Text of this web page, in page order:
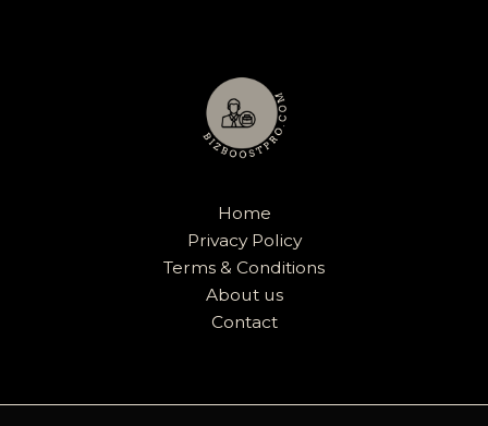
Home
Privacy Policy
Terms & Conditions
About us
Contact